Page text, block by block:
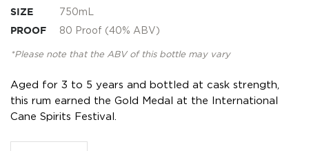
SIZE 750mL
PROOF 80 Proof (40% ABV)
*Please note that the ABV of this bottle may vary
Aged for 3 to 5 years and bottled at cask strength,
this rum earned the Gold Medal at the International
Cane Spirits Festival.
gallery